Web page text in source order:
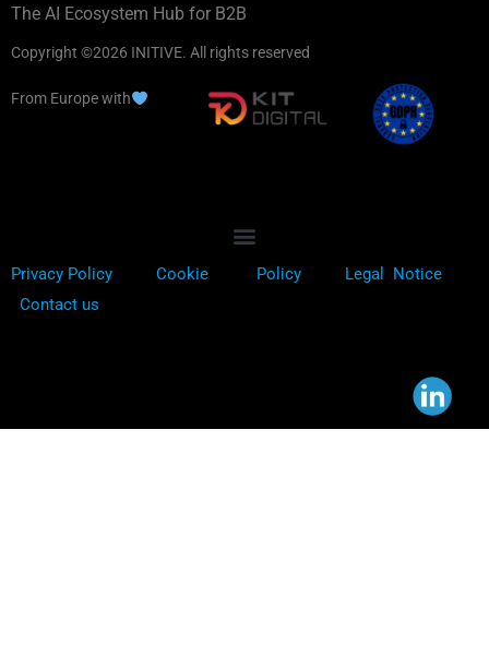
The AI Ecosystem Hub for B2B
Copyright ©2026 INITIVE. All rights reserved
From Europe with
Privacy Policy Cookie Policy
Legal Notice
Contact us